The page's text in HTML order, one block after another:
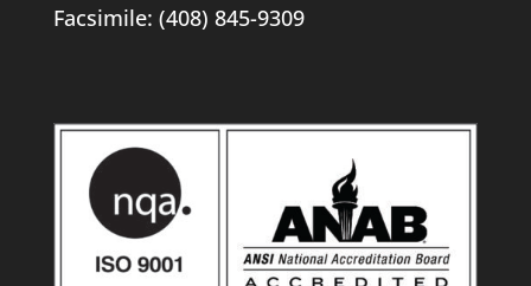
Facsimile: (408) 845-9309